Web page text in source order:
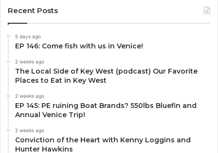
Recent Posts
5 days ago
EP 146: Come fish with us in Venice!
2 weeks ago
The Local Side of Key West (podcast) Our Favorite
Places to Eat in Key West
2 weeks ago
EP 145: PE ruining Boat Brands? 550lbs Bluefin and
Annual Venice Trip!
2 weeks ago
Conviction of the Heart with Kenny Loggins and
Hunter Hawkins